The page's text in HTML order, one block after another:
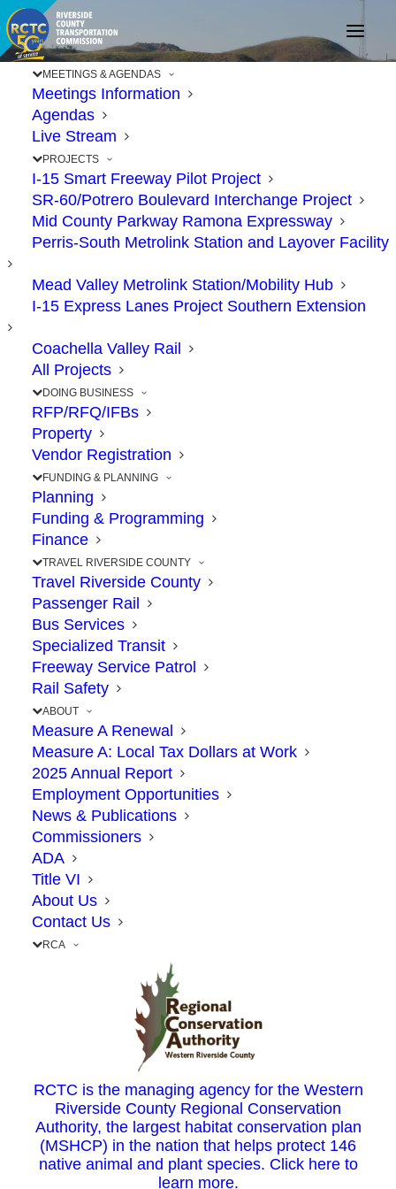
MEETINGS & AGENDAS
Meetings Information
Agendas
Live Stream
PROJECTS
I-15 Smart Freeway Pilot Project
SR-60/Potrero Boulevard Interchange Project
Mid County Parkway Ramona Expressway
Perris-South Metrolink Station and Layover Facility
Mead Valley Metrolink Station/Mobility Hub
I-15 Express Lanes Project Southern Extension
Coachella Valley Rail
All Projects
DOING BUSINESS
RFP/RFQ/IFBs
Property
Vendor Registration
FUNDING & PLANNING
Planning
Funding & Programming
Finance
TRAVEL RIVERSIDE COUNTY
Travel Riverside County
Passenger Rail
Bus Services
Specialized Transit
Freeway Service Patrol
Rail Safety
ABOUT
Measure A Renewal
Measure A: Local Tax Dollars at Work
2025 Annual Report
Employment Opportunities
News & Publications
Commissioners
ADA
Title VI
About Us
Contact Us
RCA
RCTC is the managing agency for the Western
Riverside County Regional Conservation
Authority, the largest habitat conservation plan
(MSHCP) in the nation that helps protect 146
native animal and plant species. Click here to
learn more.
Riverside County
Projects Clear Hurdle for
Competitive Grant
Funding
INTERCHANGES,PROJECTS | BYRCTC
The Point: State to vote on funding
proposal for 71/91 Interchange next month
The 71/91 Interchange in Corona moved a
step closer to construction, following a
recommendation by California Transportation
Commission staff on November 16 to fund
this project and two others in Riverside
County. The CTC will vote December 2 and 3
on the recommendations, which were made
through a statewide competitive grant
process.
A “yes” vote by the CTC would allocate gas
tax revenue from Senate Bill 1 to the
following projects:
71/91 Interchange Project, Corona: $58.1
million
McKinley Avenue Railroad/Street Grade
Separation Project, Corona: $10.3 million